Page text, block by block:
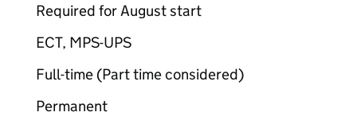
Required for August start
ECT, MPS-UPS
Full-time (Part time considered)
Permanent